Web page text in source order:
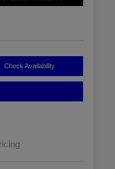
Check Availability